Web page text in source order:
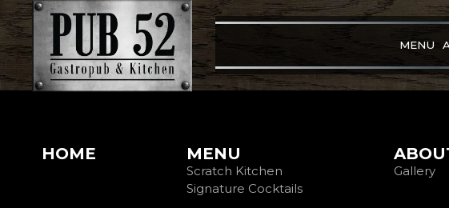
MENU
HOME MENU
Scratch Kitchen
Signature Cocktails
Gallery